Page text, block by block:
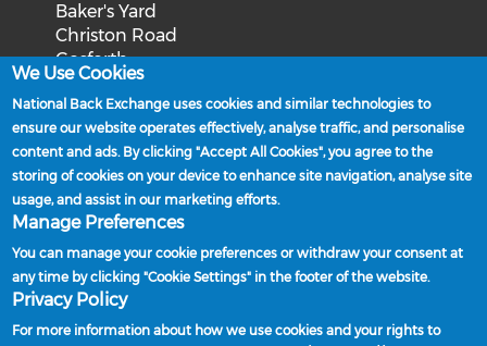
Baker's Yard
Christon Road
Gosforth
Newcastle upon Tyne
NE3 1XD
Phone: 0191 244 2839
Email:admin@nationalbackexchange.org
Policies and Procedures
Powered by
We Use Cookies
National Back Exchange uses cookies and similar technologies to
ensure our website operates effectively, analyse traffic, and personalise
content and ads. By clicking "Accept All Cookies", you agree to the
storing of cookies on your device to enhance site navigation, analyse site
usage, and assist in our marketing efforts.
Manage Preferences
You can manage your cookie preferences or withdraw your consent at
any time by clicking "Cookie Settings" in the footer of the website.
Privacy Policy
For more information about how we use cookies and your rights to